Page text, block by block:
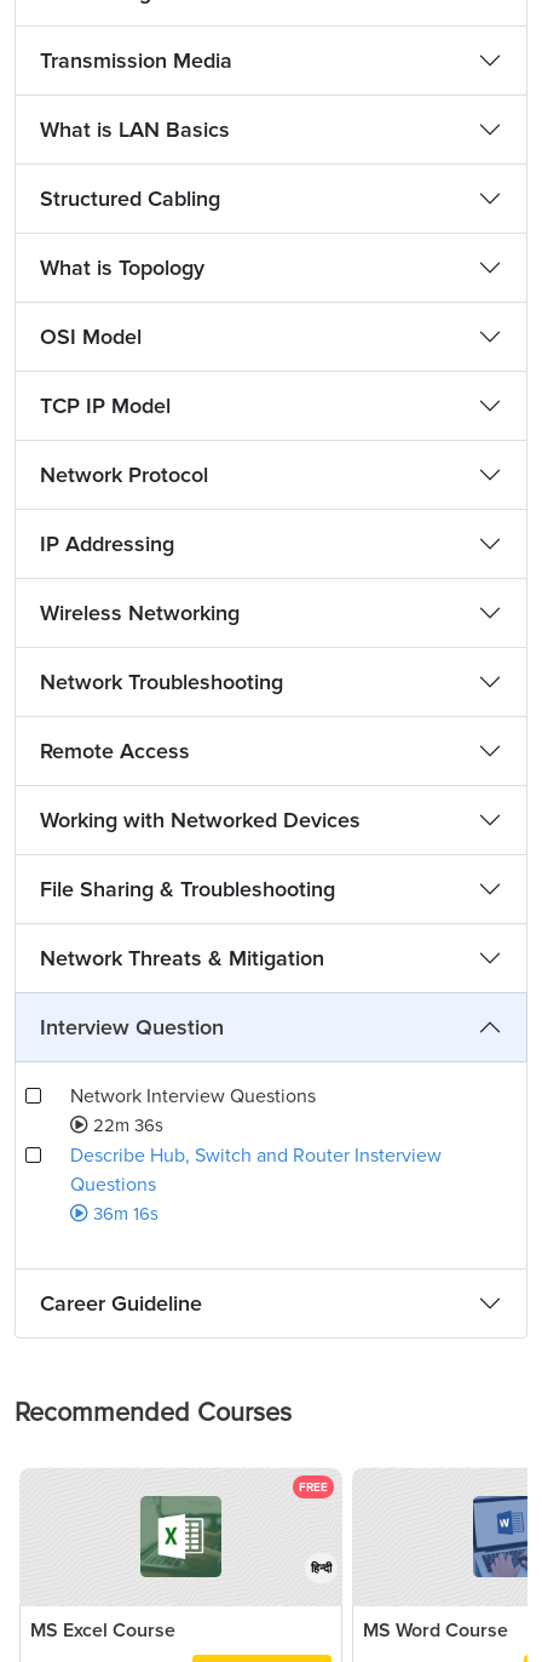
Transmission Media
What is LAN Basics
Structured Cabling
What is Topology
OSI Model
TCP IP Model
Network Protocol
IP Addressing
Wireless Networking
Network Troubleshooting
Remote Access
Working with Networked Devices
File Sharing & Troubleshooting
Network Threats & Mitigation
Interview Question
Network Interview Questions
22m 36s
Describe Hub, Switch and Router Insterview
Questions
36m 16s
Career Guideline
Recommended Courses
FREE
हिन्दी
MS Excel Course MS Word Course